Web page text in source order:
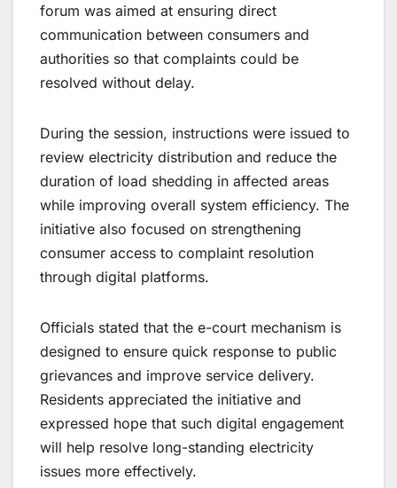
forum was aimed at ensuring direct
communication between consumers and
authorities so that complaints could be
resolved without delay.
During the session, instructions were issued to
review electricity distribution and reduce the
duration of load shedding in affected areas
while improving overall system efficiency. The
initiative also focused on strengthening
consumer access to complaint resolution
through digital platforms.
Officials stated that the e-court mechanism is
designed to ensure quick response to public
grievances and improve service delivery.
Residents appreciated the initiative and
expressed hope that such digital engagement
will help resolve long-standing electricity
issues more effectively.